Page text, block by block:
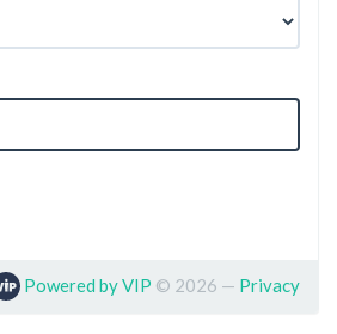
Powered by VIP © 2026 — Privacy